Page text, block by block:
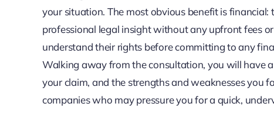
your situation. The most obvious benefit is financial:
professional legal insight without any upfront fees
understand their rights before committing to any
Walking away from the consultation, you will have
your claim, and the strengths and weaknesses you
companies who may pressure you for a quick,